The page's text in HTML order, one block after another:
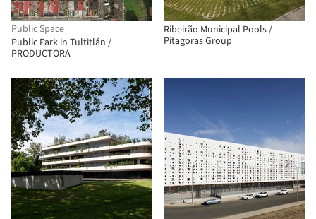
Public Space
Public Park in Tultitlán /
PRODUCTORA
Ribeirão Municipal Pools /
Pitagoras Group